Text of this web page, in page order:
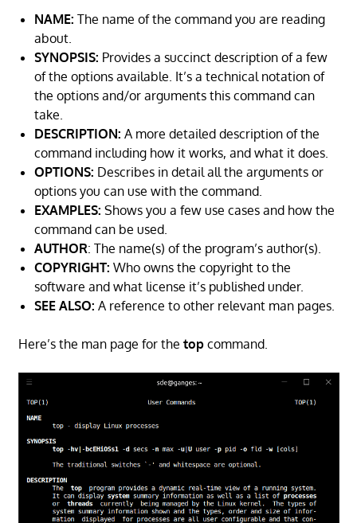
NAME: The name of the command you are reading
about.
SYNOPSIS: Provides a succinct description of a few
of the options available. It’s a technical notation of
the options and/or arguments this command can
take.
DESCRIPTION: A more detailed description of the
command including how it works, and what it does.
OPTIONS: Describes in detail all the arguments or
options you can use with the command.
EXAMPLES: Shows you a few use cases and how the
command can be used.
AUTHOR: The name(s) of the program’s author(s).
COPYRIGHT: Who owns the copyright to the
software and what license it’s published under.
SEE ALSO: A reference to other relevant man pages.
Here’s the man page for the topcommand.